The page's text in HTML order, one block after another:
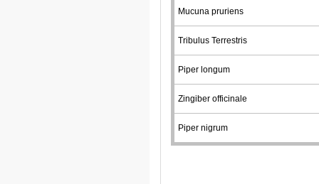
Mucuna pruriens
Tribulus Terrestris
Piper longum
Zingiber officinale
Piper nigrum